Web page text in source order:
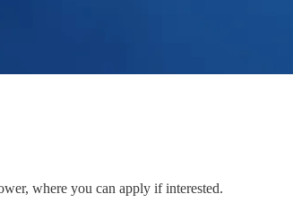
where you can apply if interested.